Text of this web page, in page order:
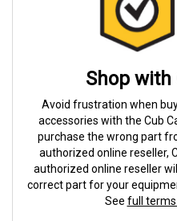
Shop with
Avoid frustration when
accessories with the Cub
purchase the wrong part
authorized online reseller,
authorized online reseller
correct part for your
See full terms